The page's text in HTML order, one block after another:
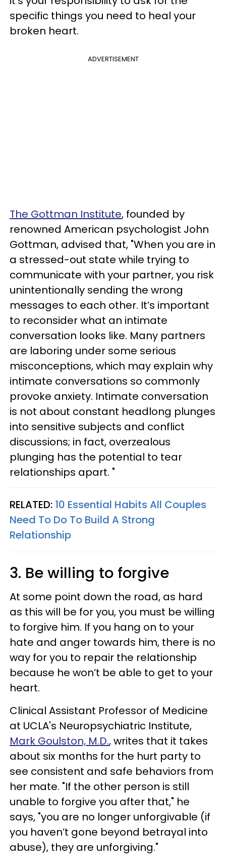
specific things you need to heal your
broken heart.
ADVERTISEMENT
The Gottman Institute, founded by
renowned American psychologist John
Gottman, advised that, "When you are in
a stressed-out state while trying to
communicate with your partner, you risk
unintentionally sending the wrong
messages to each other. It’s important
to reconsider what an intimate
conversation looks like. Many partners
are laboring under some serious
misconceptions, which may explain why
intimate conversations so commonly
provoke anxiety. Intimate conversation
is not about constant headlong plunges
into sensitive subjects and conflict
discussions; in fact, overzealous
plunging has the potential to tear
relationships apart. "
RELATED: 10 Essential Habits All Couples
Need To Do To Build A Strong
Relationship
3. Be willing to forgive
At some point down the road, as hard
as this will be for you, you must be willing
to forgive him. If you hang on to your
hate and anger towards him, there is no
way for you to repair the relationship
because he won’t be able to get to your
heart.
Clinical Assistant Professor of Medicine
at UCLA's Neuropsychiatric Institute,
Mark Goulston, M.D., writes that it takes
about six months for the hurt party to
see consistent and safe behaviors from
her mate. "If the other person is still
unable to forgive you after that," he
says, "you are no longer unforgivable (if
you haven’t gone beyond betrayal into
abuse), they are unforgiving."